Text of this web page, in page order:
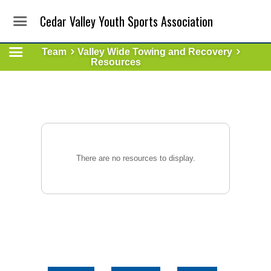
Cedar Valley Youth Sports Association
Team
Valley Wide Towing and Recovery
Resources
There are no resources to display.